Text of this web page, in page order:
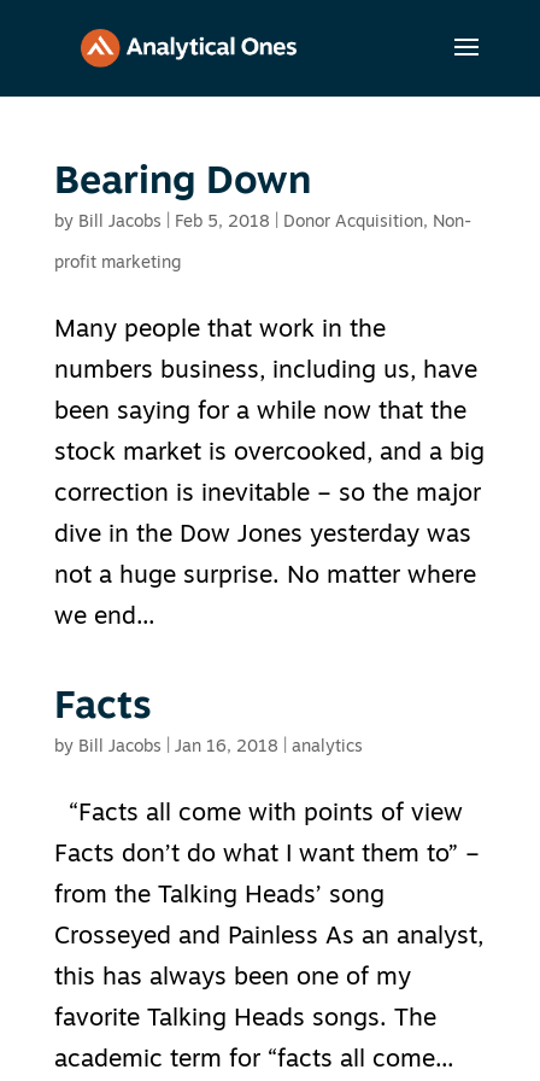
Bearing Down
by Bill Jacobs Feb 5, 2018 Donor Acquisition, Non-
profit marketing
Many people that work in the
numbers business, including us, have
been saying for a while now that the
stock market is overcooked, and a big
correction is inevitable – so the major
dive in the Dow Jones yesterday was
not a huge surprise. No matter where
we end...
Facts
by Bill Jacobs Jan 16, 2018 analytics
“Facts all come with points of view
Facts don’t do what I want them to” –
from the Talking Heads’ song
Crosseyed and Painless As an analyst,
this has always been one of my
favorite Talking Heads songs. The
academic term for “facts all come...